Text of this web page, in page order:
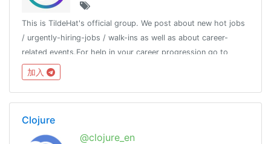
This is TildeHat's official group. We post about new hot jobs
/ urgently-hiring-jobs / walk-ins as well as about career-
related events.For help in your career progression go to
http://www.tildehat.com or contact us at 96065 68808
加入
Clojure
@clojure_en